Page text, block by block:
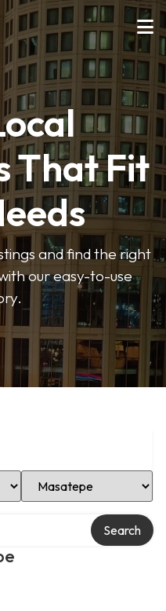
That Fit
and find the right
our easy-to-use
Select Location
Search